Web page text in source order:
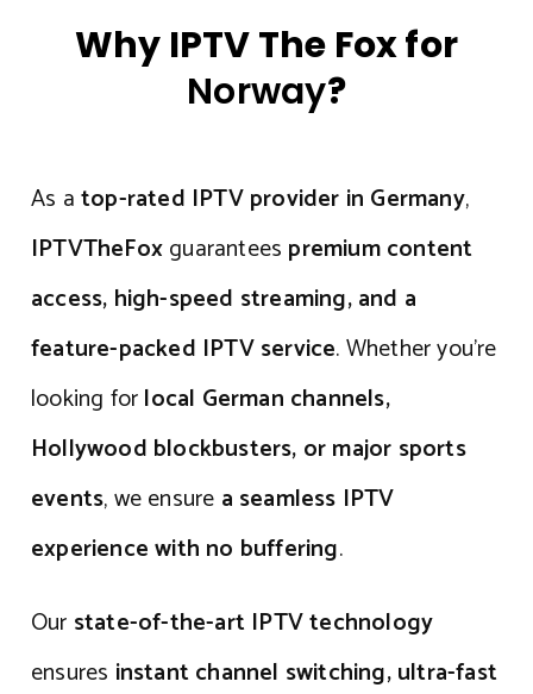
Why IPTV The Fox for
Norway?
As atop-rated IPTV provider in Germany,
IPTVTheFoxguarantees premium content
access, high-speed streaming, and a
feature-packed IPTV service. Whether you’re
looking forlocal German channels,
Hollywood blockbusters, or major sports
events, we ensure a seamless IPTV
experience with no buffering.
Our state-of-the-art IPTV technology
ensures instant channel switching, ultra-fast